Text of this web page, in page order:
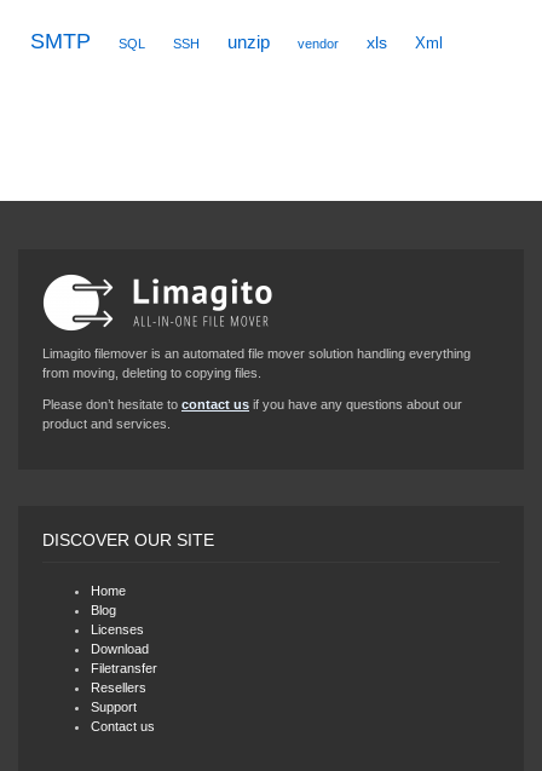
SMTP SQL SSH unzip vendor xls Xml
Limagito filemover is an automated file mover solution handling everything
from moving, deleting to copying files.
Please don’t hesitate to contact us if you have any questions about our
product and services.
DISCOVER OUR SITE
Home
Blog
Licenses
Download
Filetransfer
Resellers
Support
Contact us